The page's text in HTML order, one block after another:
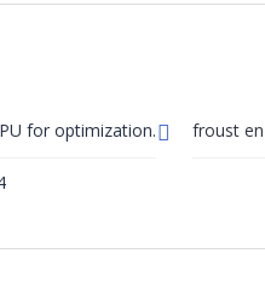
for optimization. froust en